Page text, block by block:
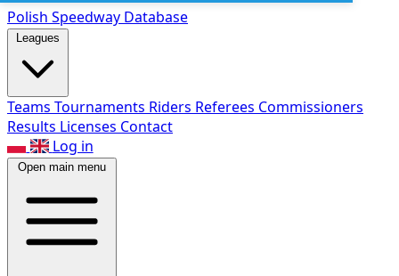
Polish Speedway Database
Leagues
Teams Tournaments Riders Referees Commissioners
Results Licenses Contact
Log in
Open main menu